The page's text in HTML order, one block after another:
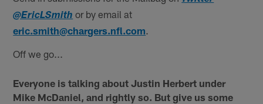
@EricLSmith or by email at
eric.smith@chargers.nfl.com
Off we go...
Everyone is talking about Justin Herbert under
Mike McDaniel, and rightly so. But give us some